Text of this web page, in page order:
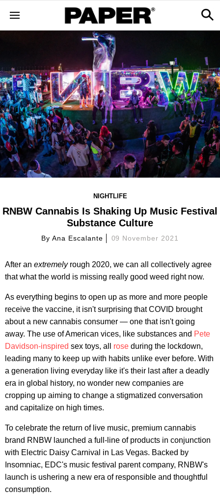
NIGHTLIFE
RNBW Cannabis Is Shaking Up Music Festival
Substance Culture
By Ana Escalante 09 November 2021
After an extremelyrough 2020, we can all collectively agree
that what the world is missing really good weed right now.
As everything begins to open up as more and more people
receive the vaccine, it isn't surprising that COVID brought
about a new cannabis consumer — one that isn't going
away. The use of American vices, like substances and Pete
Davidson-inspired sex toys, all rose during the lockdown,
leading many to keep up with habits unlike ever before. With
a generation living everyday like it's their last after a deadly
era in global history, no wonder new companies are
cropping up aiming to change a stigmatized conversation
and capitalize on high times.
To celebrate the return of live music, premium cannabis
brand RNBW launched a full-line of products in conjunction
with Electric Daisy Carnival in Las Vegas. Backed by
Insomniac, EDC's music festival parent company, RNBW's
launch is ushering a new era of responsible and thoughtful
consumption.